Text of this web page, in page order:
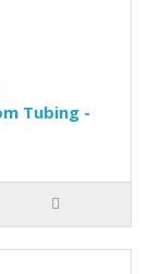
Tubing -